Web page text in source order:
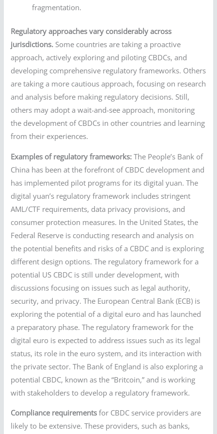
fragmentation.
Regulatory approaches vary considerably across
jurisdictions. Some countries are taking a proactive
approach, actively exploring and piloting CBDCs, and
developing comprehensive regulatory frameworks. Others
are taking a more cautious approach, focusing on research
and analysis before making regulatory decisions. Still,
others may adopt a wait-and-see approach, monitoring
the development of CBDCs in other countries and learning
from their experiences.
Examples of regulatory frameworks: The People’s Bank of
China has been at the forefront of CBDC development and
has implemented pilot programs for its digital yuan. The
digital yuan’s regulatory framework includes stringent
AML/CTF requirements, data privacy provisions, and
consumer protection measures. In the United States, the
Federal Reserve is conducting research and analysis on
the potential benefits and risks of a CBDC and is exploring
different design options. The regulatory framework for a
potential US CBDC is still under development, with
discussions focusing on issues such as legal authority,
security, and privacy. The European Central Bank (ECB) is
exploring the potential of a digital euro and has launched
a preparatory phase. The regulatory framework for the
digital euro is expected to address issues such as its legal
status, its role in the euro system, and its interaction with
the private sector. The Bank of England is also exploring a
potential CBDC, known as the “Britcoin,” and is working
with stakeholders to develop a regulatory framework.
Compliance requirements for CBDC service providers are
likely to be extensive. These providers, such as banks,